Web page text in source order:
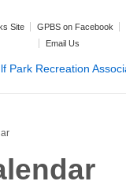
Site GPBS on Facebook
Email Us